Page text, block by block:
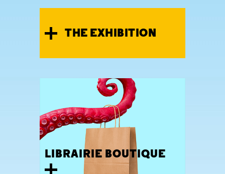
THE EXHIBITION
LIBRAIRIE BOUTIQUE